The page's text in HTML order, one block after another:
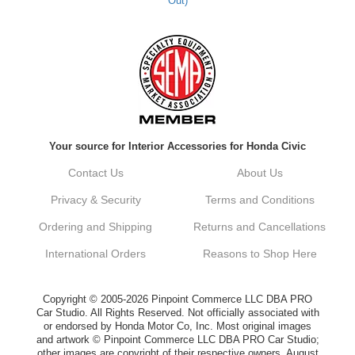
Always a pleasure doing business here. All
around great in all areas! Regular customer
Kyle, Thank you for your kind words! We
customer. It's our goal to provide you with
vehicle upgrades. If you ever have any
dont hesitate to reach out. Best Regards,
Delivery was quick and quality of the brakes
that I ordered was very good. Satisfied
Your source for Interior Accessories for Honda Civic
Contact Us About Us
Privacy & Security Terms and Conditions
Ordering and Shipping Returns and Cancellations
International Orders Reasons to Shop Here
Copyright © 2005-2026 Pinpoint Commerce LLC DBA PRO
Car Studio. All Rights Reserved. Not officially associated with
or endorsed by Honda Motor Co, Inc. Most original images
and artwork © Pinpoint Commerce LLC DBA PRO Car Studio;